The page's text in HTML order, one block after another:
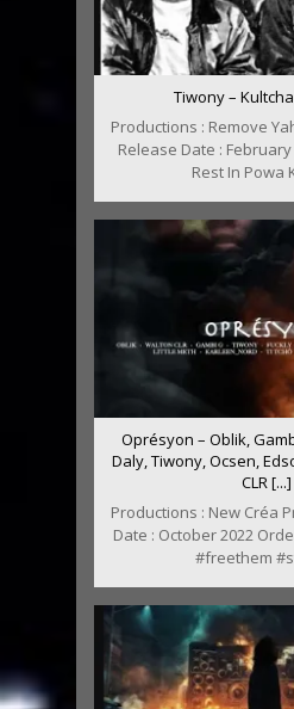
Tiwony –
Productions : Remove
Release Date : February
Rest In Powa
Oprésyon – Oblik,
Daly, Tiwony, Ocsen,
CLR [...]
Productions : New Créa
Date : October 2022
#freethem